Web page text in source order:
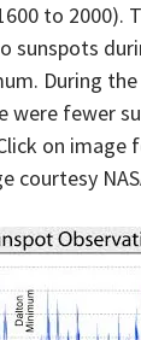
to 2000).
sunspots
During
were fewer
on image
courtesy